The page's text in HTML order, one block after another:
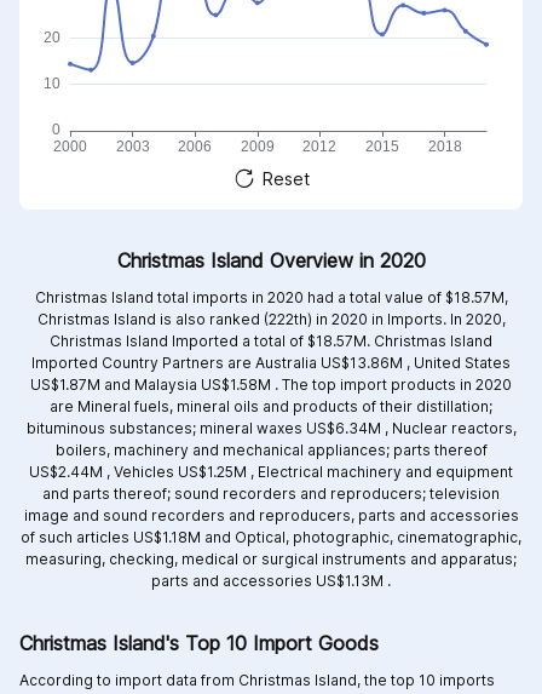
Reset
Christmas Island Overview in 2020
Christmas Island total imports in 2020 had a total value of $18.57M,
Christmas Island is also ranked (222th) in 2020 in Imports. In 2020,
Christmas Island Imported a total of $18.57M. Christmas Island
Imported Country Partners are Australia US$13.86M , United States
US$1.87M and Malaysia US$1.58M . The top import products in 2020
are Mineral fuels, mineral oils and products of their distillation;
bituminous substances; mineral waxes US$6.34M , Nuclear reactors,
boilers, machinery and mechanical appliances; parts thereof
US$2.44M , Vehicles US$1.25M , Electrical machinery and equipment
and parts thereof; sound recorders and reproducers; television
image and sound recorders and reproducers, parts and accessories
of such articles US$1.18M and Optical, photographic, cinematographic,
measuring, checking, medical or surgical instruments and apparatus;
parts and accessories US$1.13M .
Christmas Island's Top 10 Import Goods
According to import data from Christmas Island, the top 10 imports